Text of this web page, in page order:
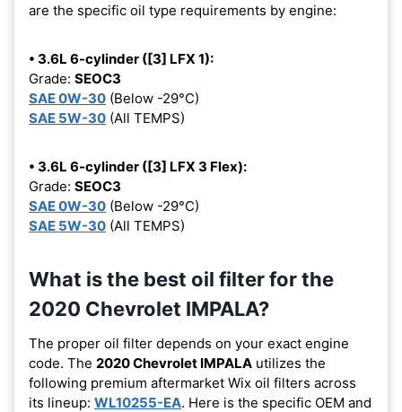
are the specific oil type requirements by engine:
• 3.6L 6-cylinder ([3] LFX 1):
Grade: SEOC3
SAE 0W-30 (Below -29°C)
SAE 5W-30 (All TEMPS)
• 3.6L 6-cylinder ([3] LFX 3 Flex):
Grade: SEOC3
SAE 0W-30 (Below -29°C)
SAE 5W-30 (All TEMPS)
What is the best oil filter for the
2020 Chevrolet IMPALA?
The proper oil filter depends on your exact engine
code. The 2020 Chevrolet IMPALA utilizes the
following premium aftermarket Wix oil filters across
its lineup: WL10255-EA. Here is the specific OEM and